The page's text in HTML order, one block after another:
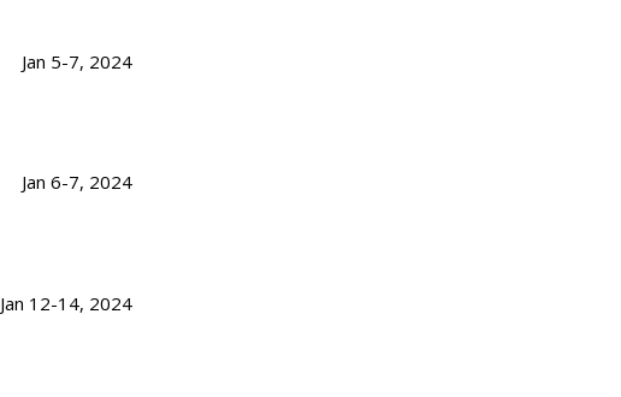
Jan 5-7, 2024
Jan 6-7, 2024
Jan 12-14, 2024